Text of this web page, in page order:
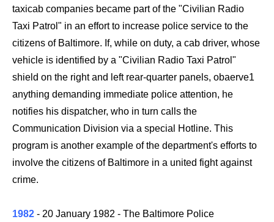
taxicab companies became part of the "Civilian Radio
Taxi Patrol" in an effort to increase police service to the
citizens of Baltimore. If, while on duty, a cab driver, whose
vehicle is identified by a "Civilian Radio Taxi Patrol"
shield on the right and left rear-quarter panels, obaerve1
anything demanding immediate police attention, he
notifies his dispatcher, who in turn calls the
Communication Division via a special Hotline. This
program is another example of the department's efforts to
involve the citizens of Baltimore in a united fight against
crime.
1982 - 20 January 1982 - The Baltimore Police